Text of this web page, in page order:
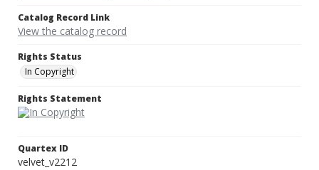
Catalog Record Link
View the catalog record
Rights Status
In Copyright
Rights Statement
Quartex ID
velvet_v2212